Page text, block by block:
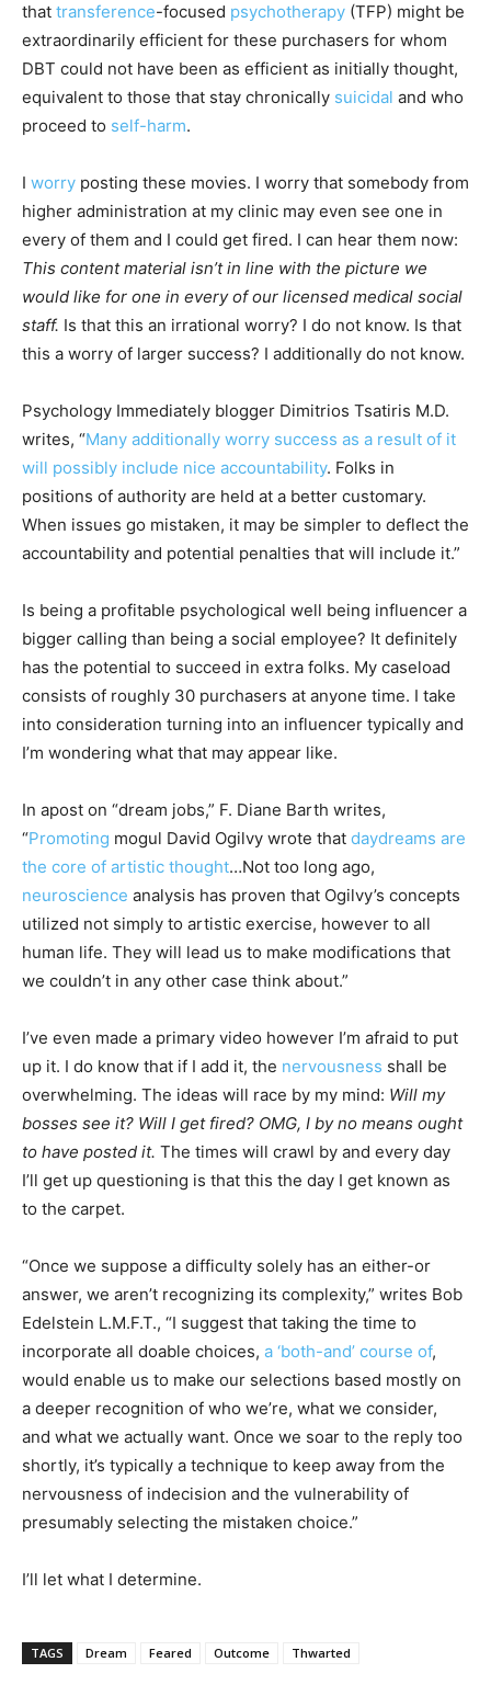
that transference-focused psychotherapy (TFP) might be
extraordinarily efficient for these purchasers for whom
DBT could not have been as efficient as initially thought,
equivalent to those that stay chronically suicidal and who
proceed to self-harm.
I worry posting these movies. I worry that somebody from
higher administration at my clinic may even see one in
every of them and I could get fired. I can hear them now:
This content material isn’t in line with the picture we
would like for one in every of our licensed medical social
staff. Is that this an irrational worry? I do not know. Is that
this a worry of larger success? I additionally do not know.
Psychology Immediately blogger Dimitrios Tsatiris M.D.
writes, “Many additionally worry success as a result of it
will possibly include nice accountability. Folks in
positions of authority are held at a better customary.
When issues go mistaken, it may be simpler to deflect the
accountability and potential penalties that will include it.”
Is being a profitable psychological well being influencer a
bigger calling than being a social employee? It definitely
has the potential to succeed in extra folks. My caseload
consists of roughly 30 purchasers at anyone time. I take
into consideration turning into an influencer typically and
I’m wondering what that may appear like.
In apost on “dream jobs,” F. Diane Barth writes,
“Promoting mogul David Ogilvy wrote that daydreams are
the core of artistic thought…Not too long ago,
neuroscience analysis has proven that Ogilvy’s concepts
utilized not simply to artistic exercise, however to all
human life. They will lead us to make modifications that
we couldn’t in any other case think about.”
I’ve even made a primary video however I’m afraid to put
up it. I do know that if I add it, the nervousness shall be
overwhelming. The ideas will race by my mind: Will my
bosses see it? Will I get fired? OMG, I by no means ought
to have posted it. The times will crawl by and every day
I’ll get up questioning is that this the day I get known as
to the carpet.
“Once we suppose a difficulty solely has an either-or
answer, we aren’t recognizing its complexity,” writes Bob
Edelstein L.M.F.T., “I suggest that taking the time to
incorporate all doable choices, a ‘both-and’ course of,
would enable us to make our selections based mostly on
a deeper recognition of who we’re, what we consider,
and what we actually want. Once we soar to the reply too
shortly, it’s typically a technique to keep away from the
nervousness of indecision and the vulnerability of
presumably selecting the mistaken choice.”
I’ll let what I determine.
TAGS Dream Feared Outcome Thwarted